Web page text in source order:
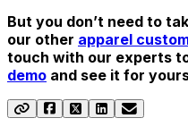
But you don’t need to
our other apparel
touch with our experts
demo and see it for